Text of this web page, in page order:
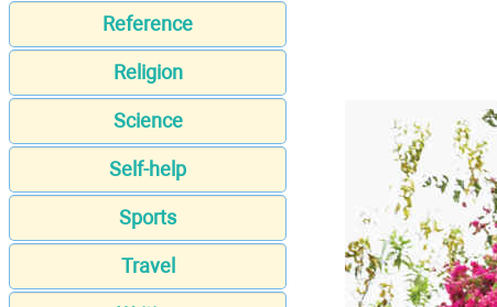
Reference
Religion
Science
Self-help
Sports
Travel